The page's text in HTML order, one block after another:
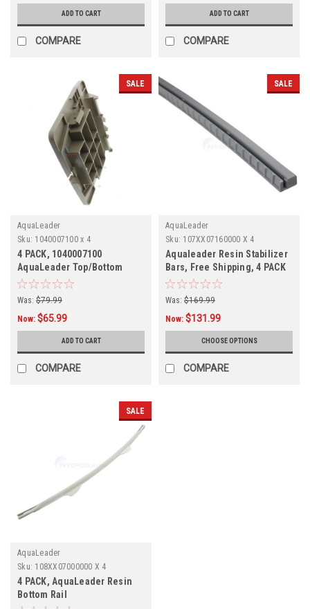
ADD TO CART
COMPARE
ADD TO CART
COMPARE
SALE
AquaLeader
Sku: 1040007100 x 4
4 PACK, 1040007100
AquaLeader Top/Bottom
Plate, 4 PACK,
Was: $79.99
Now: $65.99
ADD TO CART
COMPARE
SALE
AquaLeader
Sku: 107XX07160000 X 4
Aqualeader Resin Stabilizer
Bars, Free Shipping, 4 PACK
Was: $169.99
Now: $131.99
CHOOSE OPTIONS
COMPARE
SALE
AquaLeader
Sku: 108XX07000000 X 4
4 PACK, AquaLeader Resin
Bottom Rail